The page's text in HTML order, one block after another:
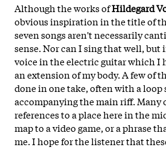
Although the works ofHildegard
obvious inspiration in the title of
seven songs aren't necessarily
sense. Nor can I sing that well, but
voice in the electric guitar which I
an extension of my body. A few of
done in one take, often with a loop
accompanying the main riff. Many
references to a place here in the
map to a video game, or a phrase
me. I hope for the listener that